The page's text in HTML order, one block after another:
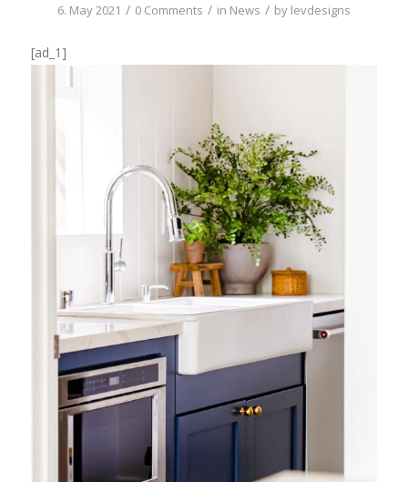
6. May 2021 / 0 Comments / in News / by levdesigns
[ad_1]